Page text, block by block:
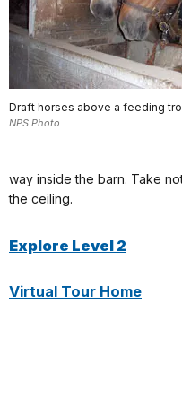
Draft horses above a feeding
NPS Photo
way inside the barn. Take
the ceiling.
Explore Level 2
Virtual Tour Home